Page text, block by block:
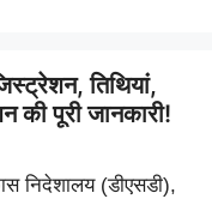
तिथियां,
की पूरी जानकारी!
निदेशालय (डीएसडी),